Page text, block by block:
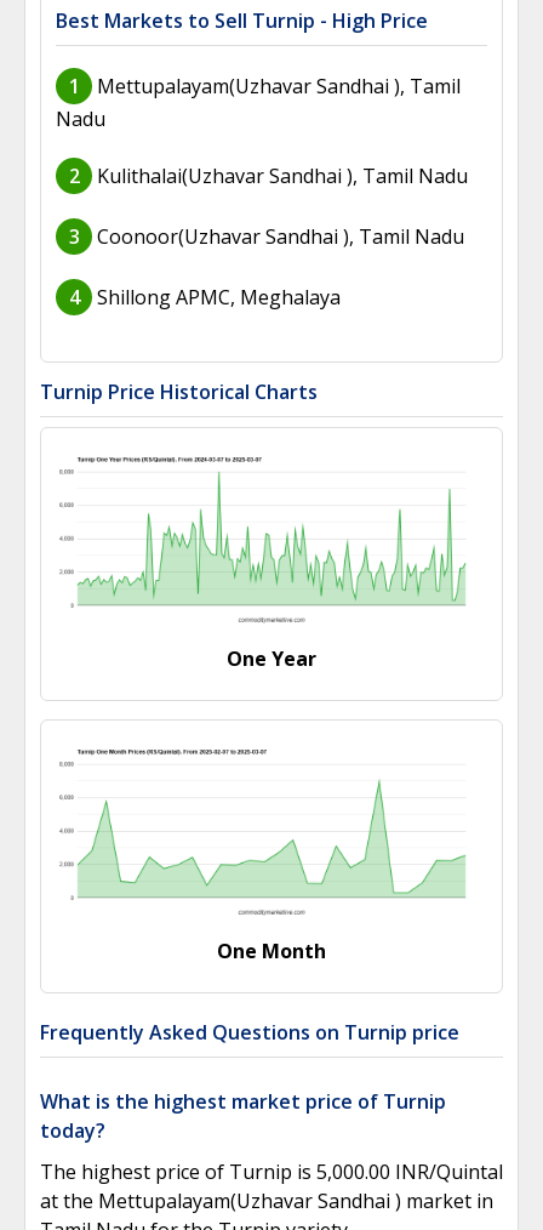
Best Markets to Sell Turnip - High Price
1
Mettupalayam(Uzhavar Sandhai ), Tamil
Nadu
2 Kulithalai(Uzhavar Sandhai ), Tamil Nadu
3 Coonoor(Uzhavar Sandhai ), Tamil Nadu
4 Shillong APMC, Meghalaya
Turnip Price Historical Charts
One Year
One Month
Frequently Asked Questions on Turnip price
What is the highest market price of Turnip
today?
The highest price of Turnip is 5,000.00 INR/Quintal
at the Mettupalayam(Uzhavar Sandhai ) market in